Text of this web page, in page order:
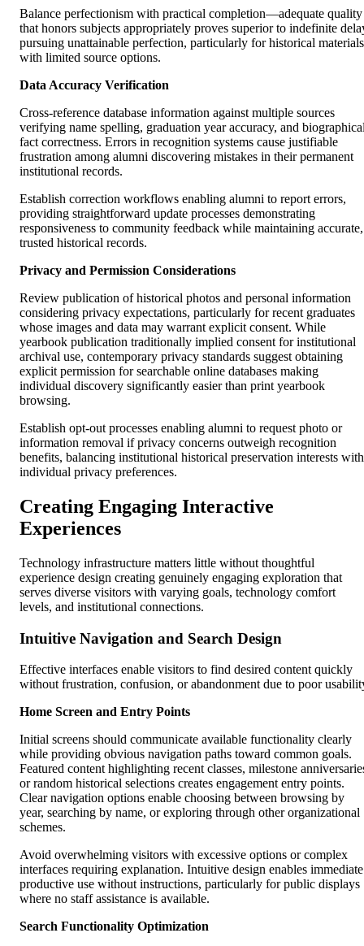
Balance perfectionism with practical completion—adequate quality
that honors subjects appropriately proves superior to indefinite
pursuing unattainable perfection, particularly for historical materials
with limited source options.
Data Accuracy Verification
Cross-reference database information against multiple sources
verifying name spelling, graduation year accuracy, and
fact correctness. Errors in recognition systems cause justifiable
frustration among alumni discovering mistakes in their permanent
institutional records.
Establish correction workflows enabling alumni to report errors,
providing straightforward update processes demonstrating
responsiveness to community feedback while maintaining accurate,
trusted historical records.
Privacy and Permission Considerations
Review publication of historical photos and personal information
considering privacy expectations, particularly for recent graduates
whose images and data may warrant explicit consent. While
yearbook publication traditionally implied consent for institutional
archival use, contemporary privacy standards suggest obtaining
explicit permission for searchable online databases making
individual discovery significantly easier than print yearbook
browsing.
Establish opt-out processes enabling alumni to request photo or
information removal if privacy concerns outweigh recognition
benefits, balancing institutional historical preservation interests with
individual privacy preferences.
Creating Engaging Interactive
Experiences
Technology infrastructure matters little without thoughtful
experience design creating genuinely engaging exploration that
serves diverse visitors with varying goals, technology comfort
levels, and institutional connections.
Intuitive Navigation and Search Design
Effective interfaces enable visitors to find desired content quickly
without frustration, confusion, or abandonment due to poor
Home Screen and Entry Points
Initial screens should communicate available functionality clearly
while providing obvious navigation paths toward common goals.
Featured content highlighting recent classes, milestone
or random historical selections creates engagement entry points.
Clear navigation options enable choosing between browsing by
year, searching by name, or exploring through other organizational
schemes.
Avoid overwhelming visitors with excessive options or complex
interfaces requiring explanation. Intuitive design enables immediate
productive use without instructions, particularly for public displays
where no staff assistance is available.
Search Functionality Optimization